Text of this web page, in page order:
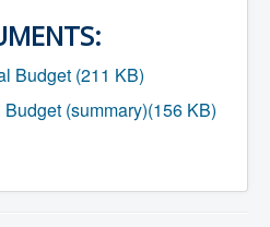
Budget (211 KB)
(summary)(156 KB)